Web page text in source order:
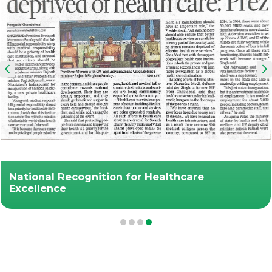
National Recognition for Healthcare
Excellence